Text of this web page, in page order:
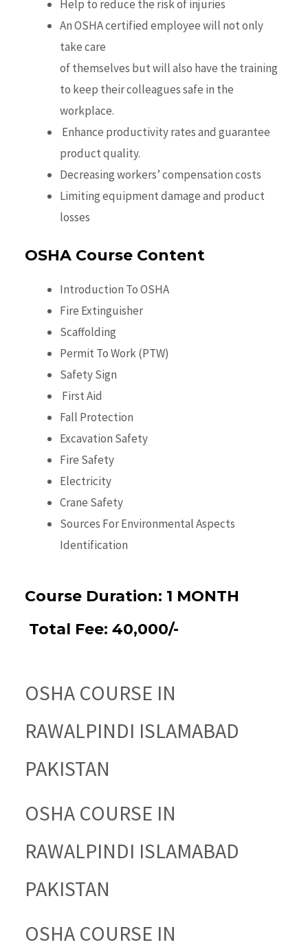
Help to reduce the risk of injuries
An OSHA certified employee will not only
take care
of themselves but will also have the training
to keep their colleagues safe in the
workplace.
Enhance productivity rates and guarantee
product quality.
Decreasing workers’ compensation costs
Limiting equipment damage and product
losses
OSHA Course Content
Introduction To OSHA
Fire Extinguisher
Scaffolding
Permit To Work (PTW)
Safety Sign
First Aid
Fall Protection
Excavation Safety
Fire Safety
Electricity
Crane Safety
Sources For Environmental Aspects
Identification
Course Duration: 1 MONTH
Total Fee:40,000/-
OSHA COURSE IN
RAWALPINDI ISLAMABAD
PAKISTAN
OSHA COURSE IN
RAWALPINDI ISLAMABAD
PAKISTAN
OSHA COURSE IN